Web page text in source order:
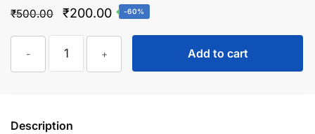
₹500.00
Original
price
was:
₹500.00.
₹200.00Current
price
₹200.00.
-60%
-
Zilotyshopping
Heavy
1
+ Add to cart
Description